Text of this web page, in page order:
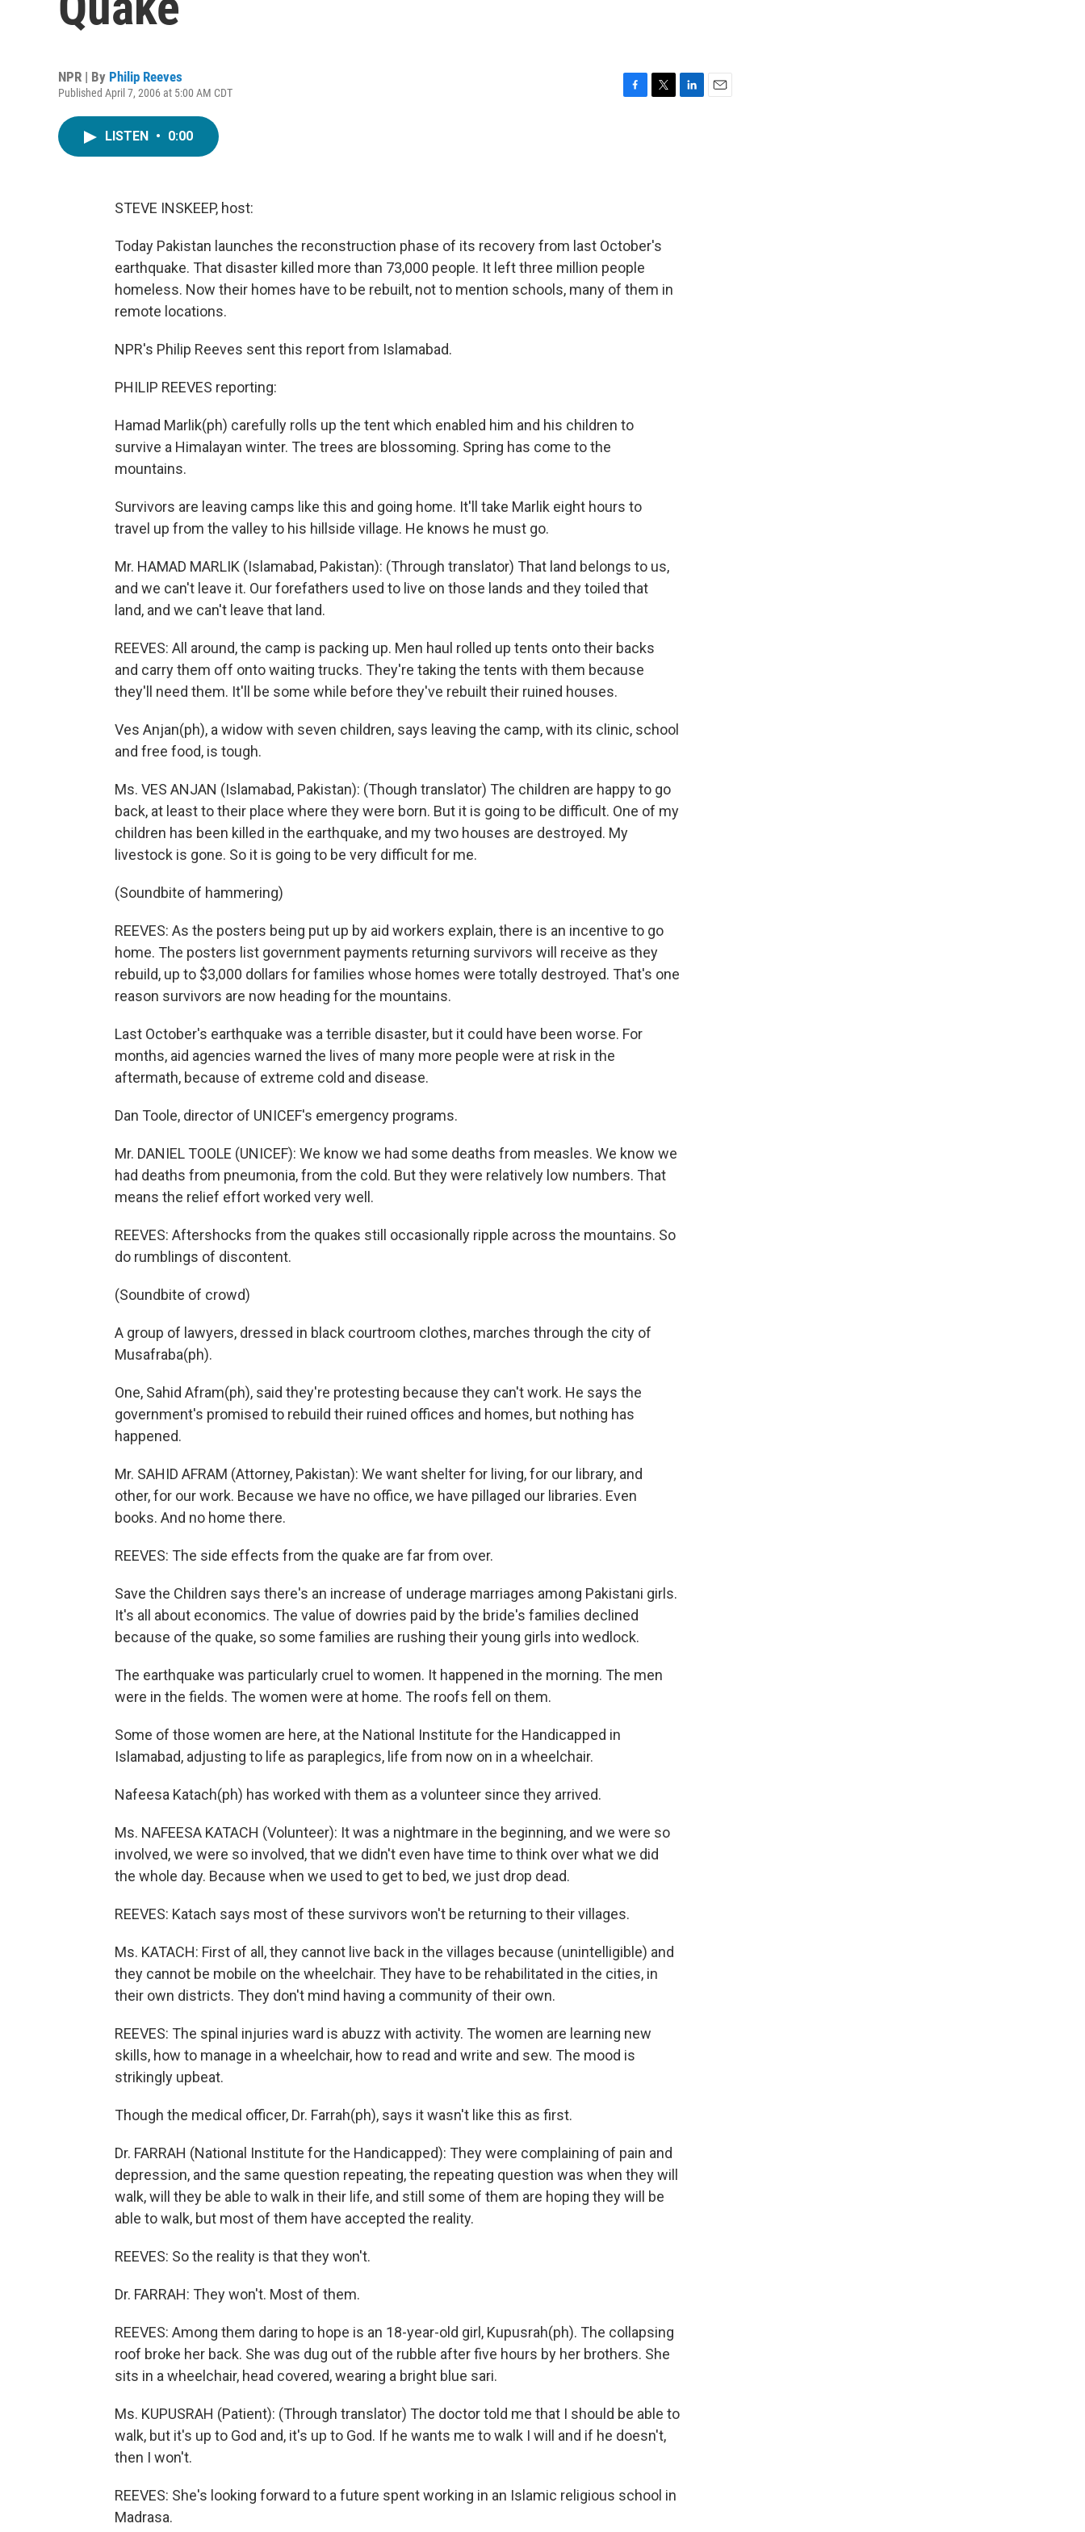
NPR | By Philip Reeves
Published April 7, 2006 at 5:00 AM CDT
LISTEN • 0:00
STEVE INSKEEP, host:
Today Pakistan launches the reconstruction phase of its recovery from last October's
earthquake. That disaster killed more than 73,000 people. It left three million people
homeless. Now their homes have to be rebuilt, not to mention schools, many of them in
remote locations.
NPR's Philip Reeves sent this report from Islamabad.
PHILIP REEVES reporting:
Hamad Marlik(ph) carefully rolls up the tent which enabled him and his children to
survive a Himalayan winter. The trees are blossoming. Spring has come to the
mountains.
Survivors are leaving camps like this and going home. It'll take Marlik eight hours to
travel up from the valley to his hillside village. He knows he must go.
Mr. HAMAD MARLIK (Islamabad, Pakistan): (Through translator) That land belongs to us,
and we can't leave it. Our forefathers used to live on those lands and they toiled that
land, and we can't leave that land.
REEVES: All around, the camp is packing up. Men haul rolled up tents onto their backs
and carry them off onto waiting trucks. They're taking the tents with them because
they'll need them. It'll be some while before they've rebuilt their ruined houses.
Ves Anjan(ph), a widow with seven children, says leaving the camp, with its clinic, school
and free food, is tough.
Ms. VES ANJAN (Islamabad, Pakistan): (Though translator) The children are happy to go
back, at least to their place where they were born. But it is going to be difficult. One of my
children has been killed in the earthquake, and my two houses are destroyed. My
livestock is gone. So it is going to be very difficult for me.
(Soundbite of hammering)
REEVES: As the posters being put up by aid workers explain, there is an incentive to go
home. The posters list government payments returning survivors will receive as they
rebuild, up to $3,000 dollars for families whose homes were totally destroyed. That's one
reason survivors are now heading for the mountains.
Last October's earthquake was a terrible disaster, but it could have been worse. For
months, aid agencies warned the lives of many more people were at risk in the
aftermath, because of extreme cold and disease.
Dan Toole, director of UNICEF's emergency programs.
Mr. DANIEL TOOLE (UNICEF): We know we had some deaths from measles. We know we
had deaths from pneumonia, from the cold. But they were relatively low numbers. That
means the relief effort worked very well.
REEVES: Aftershocks from the quakes still occasionally ripple across the mountains. So
do rumblings of discontent.
(Soundbite of crowd)
A group of lawyers, dressed in black courtroom clothes, marches through the city of
Musafraba(ph).
One, Sahid Afram(ph), said they're protesting because they can't work. He says the
government's promised to rebuild their ruined offices and homes, but nothing has
happened.
Mr. SAHID AFRAM (Attorney, Pakistan): We want shelter for living, for our library, and
other, for our work. Because we have no office, we have pillaged our libraries. Even
books. And no home there.
REEVES: The side effects from the quake are far from over.
Save the Children says there's an increase of underage marriages among Pakistani girls.
It's all about economics. The value of dowries paid by the bride's families declined
because of the quake, so some families are rushing their young girls into wedlock.
The earthquake was particularly cruel to women. It happened in the morning. The men
were in the fields. The women were at home. The roofs fell on them.
Some of those women are here, at the National Institute for the Handicapped in
Islamabad, adjusting to life as paraplegics, life from now on in a wheelchair.
Nafeesa Katach(ph) has worked with them as a volunteer since they arrived.
Ms. NAFEESA KATACH (Volunteer): It was a nightmare in the beginning, and we were so
involved, we were so involved, that we didn't even have time to think over what we did
the whole day. Because when we used to get to bed, we just drop dead.
REEVES: Katach says most of these survivors won't be returning to their villages.
Ms. KATACH: First of all, they cannot live back in the villages because (unintelligible) and
they cannot be mobile on the wheelchair. They have to be rehabilitated in the cities, in
their own districts. They don't mind having a community of their own.
REEVES: The spinal injuries ward is abuzz with activity. The women are learning new
skills, how to manage in a wheelchair, how to read and write and sew. The mood is
strikingly upbeat.
Though the medical officer, Dr. Farrah(ph), says it wasn't like this as first.
Dr. FARRAH (National Institute for the Handicapped): They were complaining of pain and
depression, and the same question repeating, the repeating question was when they will
walk, will they be able to walk in their life, and still some of them are hoping they will be
able to walk, but most of them have accepted the reality.
REEVES: So the reality is that they won't.
Dr. FARRAH: They won't. Most of them.
REEVES: Among them daring to hope is an 18-year-old girl, Kupusrah(ph). The collapsing
roof broke her back. She was dug out of the rubble after five hours by her brothers. She
sits in a wheelchair, head covered, wearing a bright blue sari.
Ms. KUPUSRAH (Patient): (Through translator) The doctor told me that I should be able to
walk, but it's up to God and, it's up to God. If he wants me to walk I will and if he doesn't,
then I won't.
REEVES: She's looking forward to a future spent working in an Islamic religious school in
Madrasa.